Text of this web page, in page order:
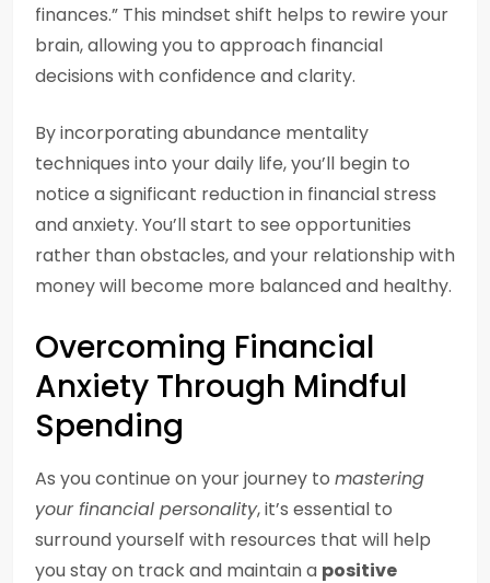
finances.” This mindset shift helps to rewire your
brain, allowing you to approach financial
decisions with confidence and clarity.
By incorporating abundance mentality
techniques into your daily life, you’ll begin to
notice a significant reduction in financial stress
and anxiety. You’ll start to see opportunities
rather than obstacles, and your relationship with
money will become more balanced and healthy.
Overcoming Financial
Anxiety Through Mindful
Spending
As you continue on your journey to mastering
your financial personality, it’s essential to
surround yourself with resources that will help
you stay on track and maintain a positive